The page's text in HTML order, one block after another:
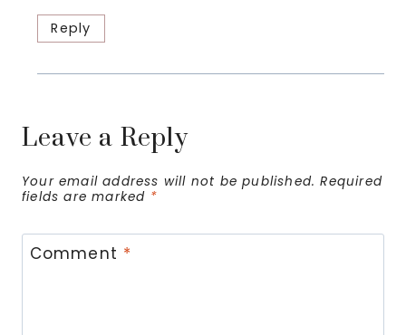
Reply
Leave a Reply
Your email address will not be published. Required
fields are marked *
Comment *